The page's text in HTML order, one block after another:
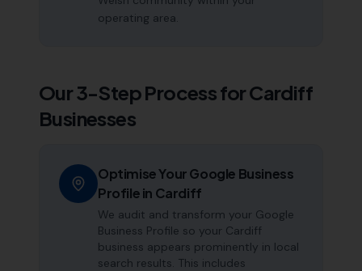
operating area.
Our 3-Step Process forCardiff
Businesses
Optimise Your Google Business
Profile in Cardiff
We audit and transform your Google
Business Profile so your Cardiff
business appears prominently in local
search results. This includes